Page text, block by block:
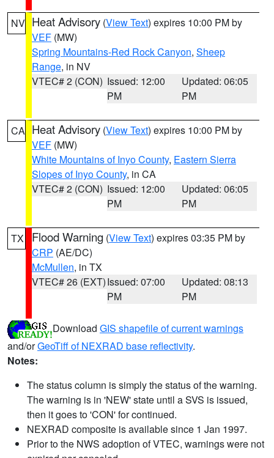
NV Heat Advisory (View Text) expires 10:00 PM by
VEF (MW)
Spring Mountains-Red Rock Canyon, Sheep
Range, in NV
VTEC# 2 (CON) Issued: 12:00
PM
Updated: 06:05
PM
CA Heat Advisory (View Text) expires 10:00 PM by
VEF (MW)
White Mountains of Inyo County, Eastern Sierra
Slopes of Inyo County, in CA
VTEC# 2 (CON) Issued: 12:00
PM
Updated: 06:05
PM
TX Flood Warning (View Text) expires 03:35 PM by
CRP (AE/DC)
McMullen, in TX
VTEC# 26 (EXT)Issued: 07:00
PM
Updated: 08:13
PM
Download GIS shapefile of current warnings
and/orGeoTiff of NEXRAD base reflectivity.
Notes:
The status column is simply the status of the warning.
The warning is in 'NEW' state until a SVS is issued,
then it goes to 'CON' for continued.
NEXRAD composite is available since 1 Jan 1997.
Prior to the NWS adoption of VTEC, warnings were not